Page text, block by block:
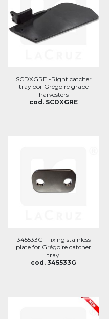
SCDXGRE -Right catcher
tray por Grégoire grape
harvesters
cod. SCDXGRE
345533G -Fixing stainless
plate for Grégoire catcher
tray.
cod. 345533G